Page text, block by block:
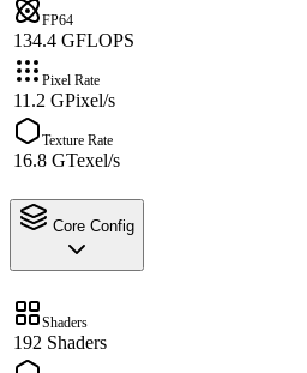
FP64
134.4 GFLOPS
Pixel Rate
11.2 GPixel/s
Texture Rate
16.8 GTexel/s
Core Config
Shaders
192 Shaders